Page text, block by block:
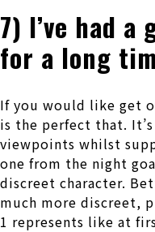
7) I’ve had a
for a long
If you would like get
is the perfect that.
viewpoints whilst
one from the night
discreet character.
much more discreet,
1 represents like at